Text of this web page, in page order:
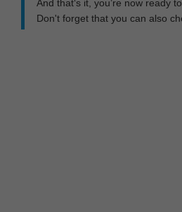
And that‘s it, you’re now ready
Don't forget that you can also